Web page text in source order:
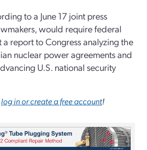
to a June 17 joint press
would require federal
report to Congress analyzing the
nuclear power agreements and
U.S. national security
log in or create a free account!